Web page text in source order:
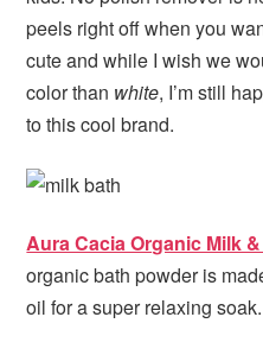
peels right off when you
cute and while I wish we
color than white, I’m still
to this cool brand.
Aura Cacia Organic Milk
organic bath powder is
oil for a super relaxing soak.